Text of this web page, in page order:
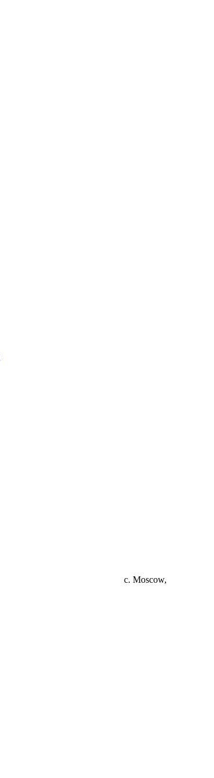
c. Moscow,